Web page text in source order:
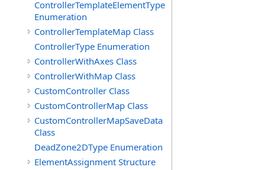
ControllerTemplateElementType
Enumeration
ControllerTemplateMap Class
ControllerType Enumeration
ControllerWithAxes Class
ControllerWithMap Class
CustomController Class
CustomControllerMap Class
CustomControllerMapSaveData
Class
DeadZone2DType Enumeration
ElementAssignment Structure